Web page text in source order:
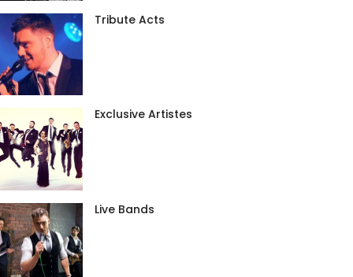
Tribute Acts
Exclusive Artistes
Live Bands